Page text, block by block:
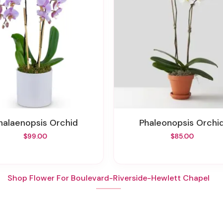
Orchid
$99.00
Phaleonopsis
$85.00
Shop Flower For Boulevard-Riverside-Hewlett Chapel